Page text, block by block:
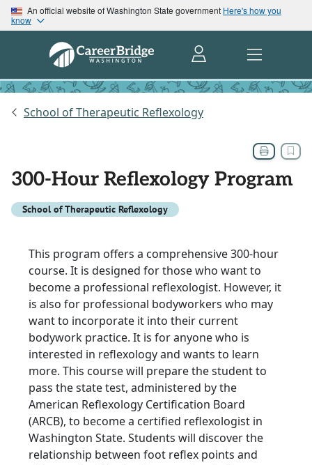
An official website of Washington State government Here's how you
know
School of Therapeutic Reflexology
300-Hour Reflexology Program
School of Therapeutic Reflexology
This program offers a comprehensive 300-hour
course. It is designed for those who want to
become a professional reflexologist. However, it
is also for professional bodyworkers who may
want to incorporate it into their current
bodywork practice. It is for anyone who is
interested in reflexology and wants to learn
more. This course will prepare the student to
pass the state test, administered by the
American Reflexology Certification Board
(ARCB), to become a certified reflexologist in
Washington State. Students will discover the
relationship between foot reflex points and